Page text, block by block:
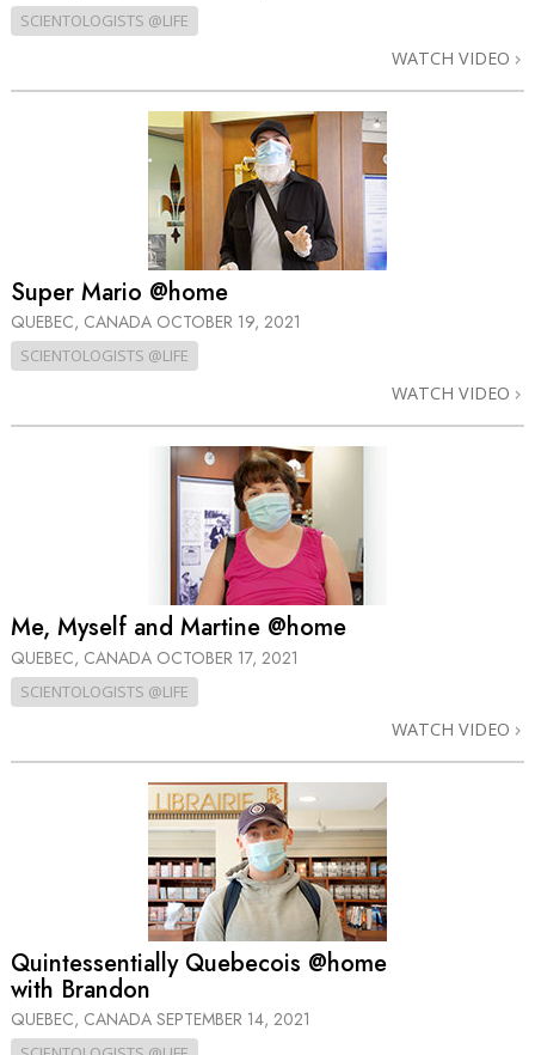
SCIENTOLOGISTS @LIFE
WATCH VIDEO
Super Mario @home
QUEBEC, CANADA OCTOBER 19, 2021
SCIENTOLOGISTS @LIFE
WATCH VIDEO
Me, Myself and Martine @home
QUEBEC, CANADA OCTOBER 17, 2021
SCIENTOLOGISTS @LIFE
WATCH VIDEO
Quintessentially Quebecois @home
with Brandon
QUEBEC, CANADA SEPTEMBER 14, 2021